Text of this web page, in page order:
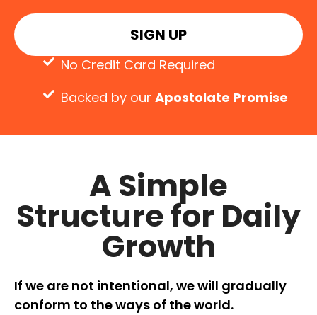
SIGN UP
No Credit Card Required
Backed by our Apostolate Promise
A Simple
Structure for Daily
Growth
If we are not intentional, we will gradually
conform to the ways of the world.